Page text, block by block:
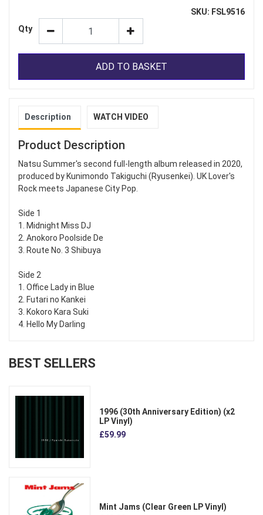
SKU: FSL9516
Qty
ADD TO BASKET
Description WATCH VIDEO
Product Description
Natsu Summer's second full-length album released in 2020,
produced by Kunimondo Takiguchi (Ryusenkei). UK Lover's
Rock meets Japanese City Pop.
Side 1
1. Midnight Miss DJ
2. Anokoro Poolside De
3. Route No. 3 Shibuya
Side 2
1. Office Lady in Blue
2. Futari no Kankei
3. Kokoro Kara Suki
4. Hello My Darling
BEST SELLERS
1996 (30th Anniversary Edition) (x2
LP Vinyl)
£59.99
Mint Jams (Clear Green LP Vinyl)